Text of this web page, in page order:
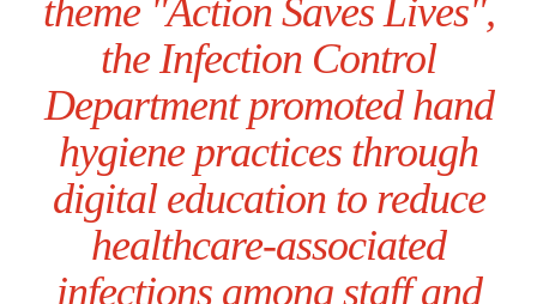
theme "Action Saves Lives",
the Infection Control
Department promoted hand
hygiene practices through
digital education to reduce
healthcare-associated
infections among staff and